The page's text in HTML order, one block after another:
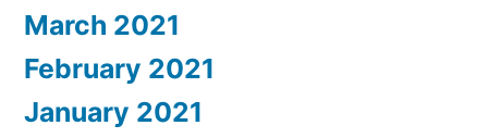
March 2021
February 2021
January 2021